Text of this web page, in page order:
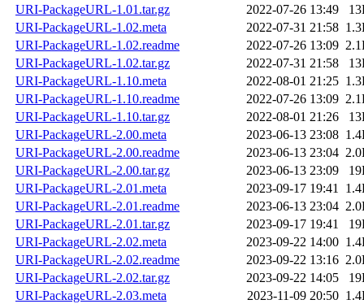
URI-PackageURL-1.01.tar.gz
2022-07-26 13:49
URI-PackageURL-1.02.meta
2022-07-31 21:58
URI-PackageURL-1.02.readme
2022-07-26 13:09
URI-PackageURL-1.02.tar.gz
2022-07-31 21:58
URI-PackageURL-1.10.meta
2022-08-01 21:25
URI-PackageURL-1.10.readme
2022-07-26 13:09
URI-PackageURL-1.10.tar.gz
2022-08-01 21:26
URI-PackageURL-2.00.meta
2023-06-13 23:08
URI-PackageURL-2.00.readme
2023-06-13 23:04
URI-PackageURL-2.00.tar.gz
2023-06-13 23:09
URI-PackageURL-2.01.meta
2023-09-17 19:41
URI-PackageURL-2.01.readme
2023-06-13 23:04
URI-PackageURL-2.01.tar.gz
2023-09-17 19:41
URI-PackageURL-2.02.meta
2023-09-22 14:00
URI-PackageURL-2.02.readme
2023-09-22 13:16
URI-PackageURL-2.02.tar.gz
2023-09-22 14:05
URI-PackageURL-2.03.meta
2023-11-09 20:50